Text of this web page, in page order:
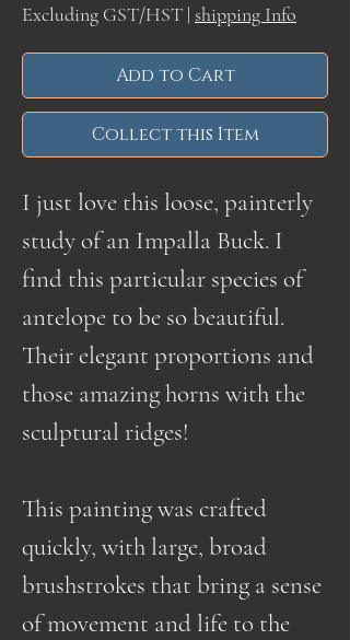
Excluding GST/HST | shipping Info
Add to Cart
Collect this Item
I just love this loose, painterly
study of an Impalla Buck. I
find this particular species of
antelope to be so beautiful.
Their elegant proportions and
those amazing horns with the
sculptural ridges!
This painting was crafted
quickly, with large, broad
brushstrokes that bring a sense
of movement and life to the